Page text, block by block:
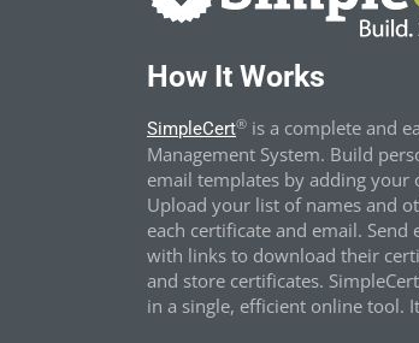
How It Works
SimpleCert® is a complete and
Management System. Build
email templates by adding your
Upload your list of names and
each certificate and email.
with links to download their
and store certificates. SimpleCert
in a single, efficient online tool.